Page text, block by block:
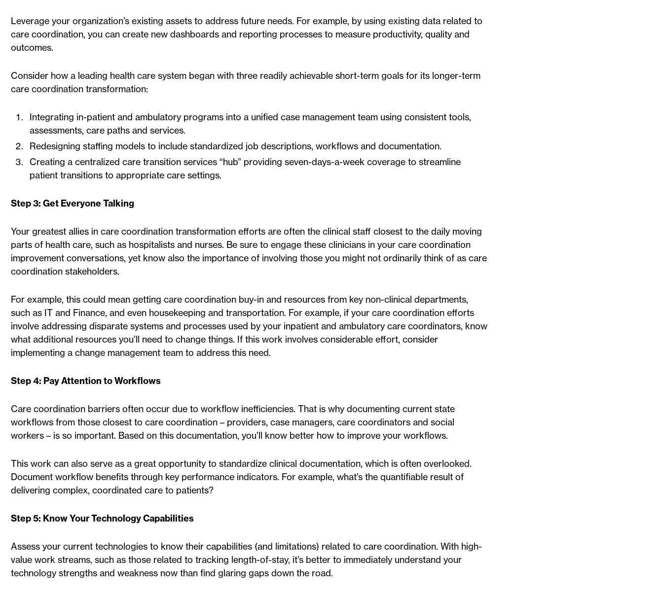
Leverage your organization’s existing assets to address future needs. For example, by using existing data related to
care coordination, you can create new dashboards and reporting processes to measure productivity, quality and
outcomes.
Consider how a leading health care system began with three readily achievable short-term goals for its longer-term
care coordination transformation:
Integrating in-patient and ambulatory programs into a unified case management team using consistent tools,
assessments, care paths and services.
Redesigning staffing models to include standardized job descriptions, workflows and documentation.
Creating a centralized care transition services “hub” providing seven-days-a-week coverage to streamline
patient transitions to appropriate care settings.
Step 3: Get Everyone Talking
Your greatest allies in care coordination transformation efforts are often the clinical staff closest to the daily moving
parts of health care, such as hospitalists and nurses. Be sure to engage these clinicians in your care coordination
improvement conversations, yet know also the importance of involving those you might not ordinarily think of as care
coordination stakeholders.
For example, this could mean getting care coordination buy-in and resources from key non-clinical departments,
such as IT and Finance, and even housekeeping and transportation. For example, if your care coordination efforts
involve addressing disparate systems and processes used by your inpatient and ambulatory care coordinators, know
what additional resources you’ll need to change things. If this work involves considerable effort, consider
implementing a change management team to address this need.
Step 4: Pay Attention to Workflows
Care coordination barriers often occur due to workflow inefficiencies. That is why documenting current state
workflows from those closest to care coordination – providers, case managers, care coordinators and social
workers – is so important. Based on this documentation, you’ll know better how to improve your workflows.
This work can also serve as a great opportunity to standardize clinical documentation, which is often overlooked.
Document workflow benefits through key performance indicators. For example, what’s the quantifiable result of
delivering complex, coordinated care to patients?
Step 5: Know Your Technology Capabilities
Assess your current technologies to know their capabilities (and limitations) related to care coordination. With high-
value work streams, such as those related to tracking length-of-stay, it’s better to immediately understand your
technology strengths and weakness now than find glaring gaps down the road.